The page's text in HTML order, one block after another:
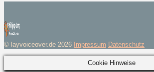
© layvoiceover.de 2026 Impressum Datenschutz
Cookie Hinweise